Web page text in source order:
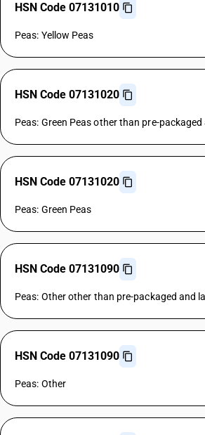
HSN Code 07131010
Peas: Yellow Peas
HSN Code 07131020
Peas: Green Peas other than pre-packaged
HSN Code 07131020
Peas: Green Peas
HSN Code 07131090
Peas: Other other than pre-packaged and
HSN Code 07131090
Peas: Other